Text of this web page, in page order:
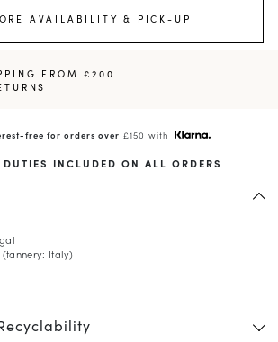
AVAILABILITY & PICK-UP
FROM £200
free for orders over £150 with
DUTIES INCLUDED ON ALL ORDERS
Italy)